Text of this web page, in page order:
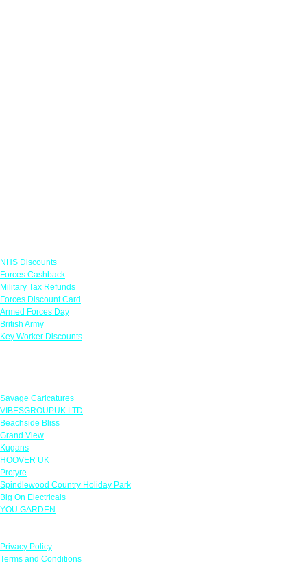
NHS Discounts
Forces Cashback
Military Tax Refunds
Forces Discount Card
Armed Forces Day
British Army
Key Worker Discounts
Savage Caricatures
VIBESGROUPUK LTD
Beachside Bliss
Grand View
Kugans
HOOVER UK
Protyre
Spindlewood Country Holiday Park
Big On Electricals
YOU GARDEN
Privacy Policy
Terms and Conditions